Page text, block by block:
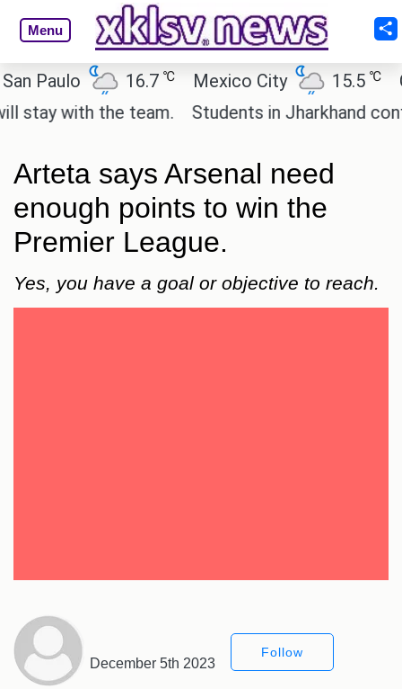
Menu
16.7 ℃ Mexico City 15.5 ℃
with the team.
Students in Jharkhand
Arteta says Arsenal need
enough points to win the
Premier League.
Yes, you have a goal or objective to reach.
December 5th 2023
Follow